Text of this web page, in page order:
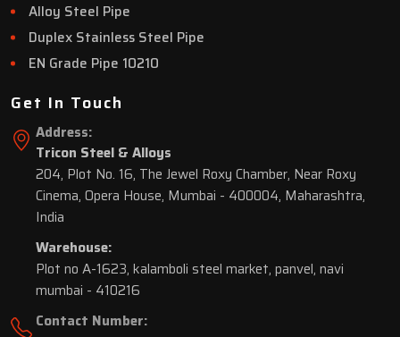
Alloy Steel Pipe
Duplex Stainless Steel Pipe
EN Grade Pipe 10210
Get In Touch
Address:
Tricon Steel & Alloys
204, Plot No. 16, The Jewel Roxy Chamber, Near Roxy
Cinema, Opera House, Mumbai - 400004, Maharashtra,
India
Warehouse:
Plot no A-1623, kalamboli steel market, panvel, navi
mumbai - 410216
Contact Number: